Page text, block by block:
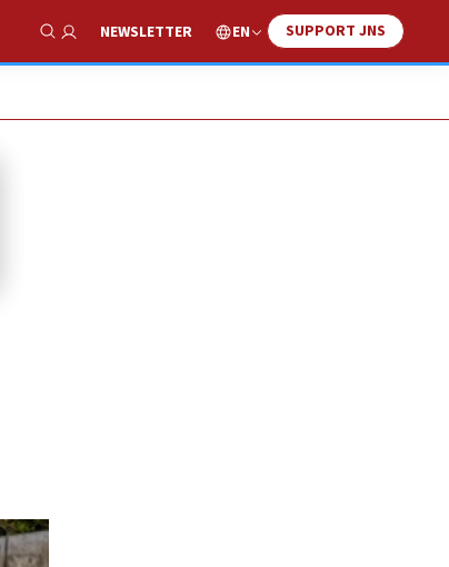
Show Search
NEWSLETTER EN SUPPORT JNS